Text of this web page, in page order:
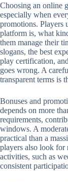
Choosing an online
especially when
promotions. Players
platform is, what
them manage their
slogans, the best
play certification,
goes wrong. A
transparent terms is
Bonuses and
depends on more
requirements,
windows. A
practical than a
players also look
activities, such as
consistent